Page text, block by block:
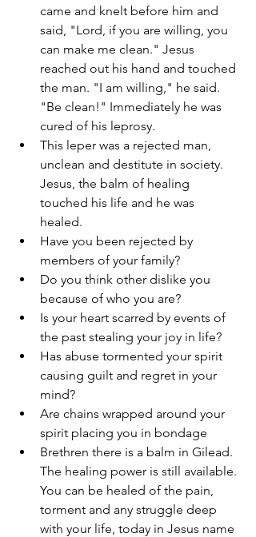
came and knelt before him and
said, "Lord, if you are willing, you
can make me clean." Jesus
reached out his hand and touched
the man. "I am willing," he said.
"Be clean!" Immediately he was
cured of his leprosy.
This leper was a rejected man,
unclean and destitute in society.
Jesus, the balm of healing
touched his life and he was
healed.
Have you been rejected by
members of your family?
Do you think other dislike you
because of who you are?
Is your heart scarred by events of
the past stealing your joy in life?
Has abuse tormented your spirit
causing guilt and regret in your
mind?
Are chains wrapped around your
spirit placing you in bondage
Brethren there is a balm in Gilead.
The healing power is still available.
You can be healed of the pain,
torment and any struggle deep
with your life, today in Jesus name